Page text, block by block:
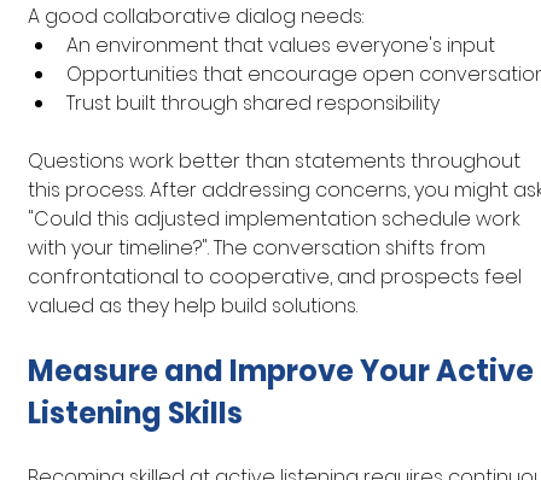
A good collaborative dialog needs:
An environment that values everyone's input
Opportunities that encourage open
Trust built through shared responsibility
Questions work better than statements throughout
this process. After addressing concerns, you might
"Could this adjusted implementation schedule work
with your timeline?". The conversation shifts from
confrontational to cooperative, and prospects feel
valued as they help build solutions.
Measure and Improve Your Active
Listening Skills